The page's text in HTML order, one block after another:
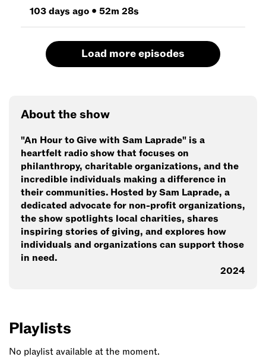
103 days ago • 52m 28s
Load more episodes
About the show
"An Hour to Give with Sam Laprade" is a
heartfelt radio show that focuses on
philanthropy, charitable organizations, and the
incredible individuals making a difference in
their communities. Hosted by Sam Laprade, a
dedicated advocate for non-profit organizations,
the show spotlights local charities, shares
inspiring stories of giving, and explores how
individuals and organizations can support those
in need.
2024
Playlists
No playlist available at the moment.